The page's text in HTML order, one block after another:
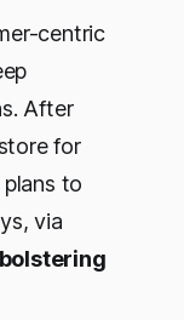
centric
After
for
to
via